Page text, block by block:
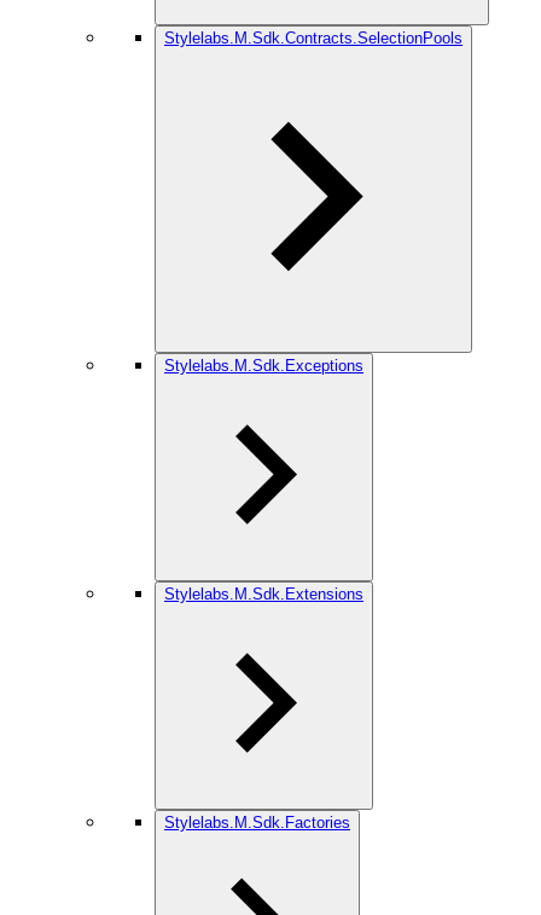
Stylelabs.M.Sdk.Contracts.SelectionPools
Stylelabs.M.Sdk.Exceptions
Stylelabs.M.Sdk.Extensions
Stylelabs.M.Sdk.Factories